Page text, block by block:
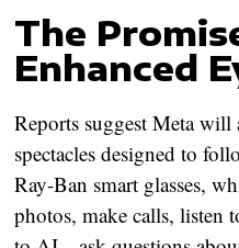
The
Enhanced
Reports suggest Meta
spectacles designed to
Ray-Ban smart glasses,
photos, make calls,